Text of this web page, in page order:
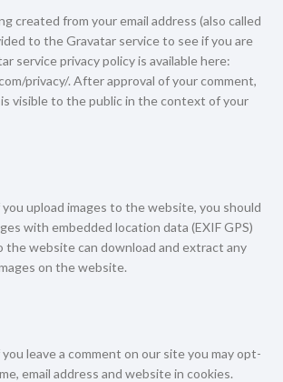
created from your email address (also called
to the Gravatar service to see if you are
service privacy policy is available here:
privacy/. After approval of your comment,
visible to the public in the context of your
you upload images to the website, you should
with embedded location data (EXIF GPS)
the website can download and extract any
on the website.
leave a comment on our site you may opt-
email address and website in cookies.